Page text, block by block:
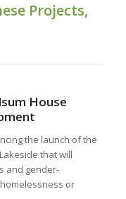
Projects,
House
the launch of the
that will
and gender-
or